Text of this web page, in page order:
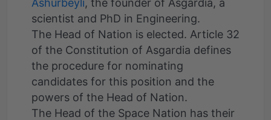
Ashurbeyli, the founder of Asgardia, a
scientist and PhD in Engineering.
The Head of Nation is elected. Article 32
of the Constitution of Asgardia defines
the procedure for nominating
candidates for this position and the
powers of the Head of Nation.
The Head of the Space Nation has their